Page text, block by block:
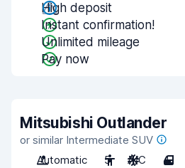
High deposit
Instant confirmation!
Unlimited mileage
Pay now
Mitsubishi Outlander
or similar Intermediate SUV
Automatic
5 A/C 4